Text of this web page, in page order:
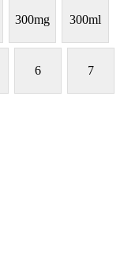
300mg 300ml
6 7